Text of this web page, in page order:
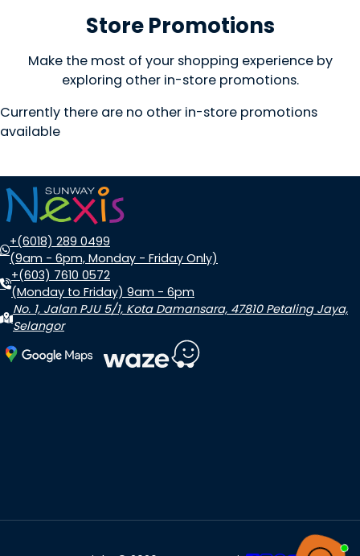
Store Promotions
Make the most of your shopping experience by
exploring other in-store promotions.
Currently there are no other in-store promotions
available
+(6018) 289 0499
(9am - 6pm, Monday - Friday Only)
+(603) 7610 0572
(Monday to Friday) 9am - 6pm
No. 1, Jalan PJU 5/1, Kota Damansara, 47810 Petaling Jaya,
Selangor